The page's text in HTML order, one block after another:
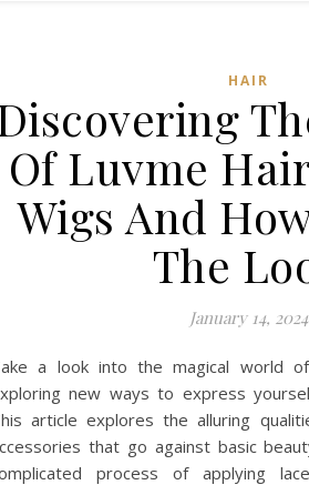
HAIR
Of Luvme
Wigs And
The
January 14, 2024
a look into the magical world
new ways to express
article explores the alluring
that go against basic
process of applying